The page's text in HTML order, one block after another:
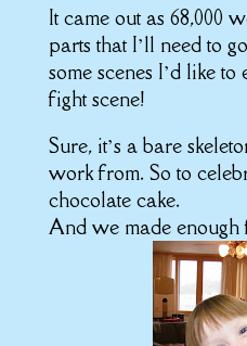
It came out as 68,000
parts that I’ll need to
some scenes I’d like
fight scene!
Sure, it’s a bare
work from. So to
chocolate cake.
And we made enough